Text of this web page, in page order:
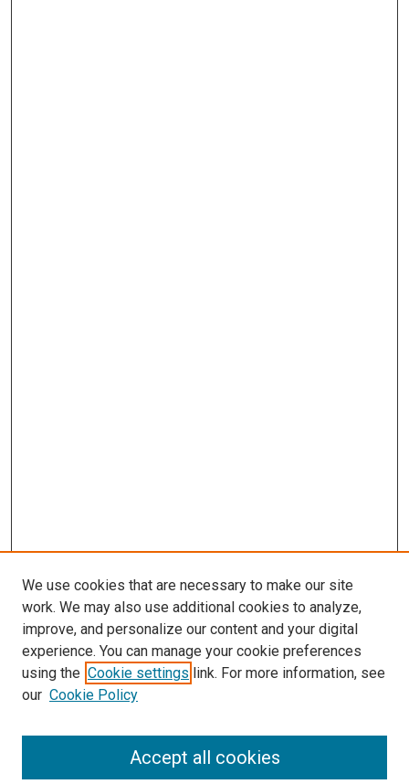
SEARCH
We use cookies that are necessary to make our site
work. We may also use additional cookies to analyze,
improve, and personalize our content and your digital
experience. You can manage your cookie preferences
using the Cookie settings link. For more information, see
our Cookie Policy
Accept all cookies